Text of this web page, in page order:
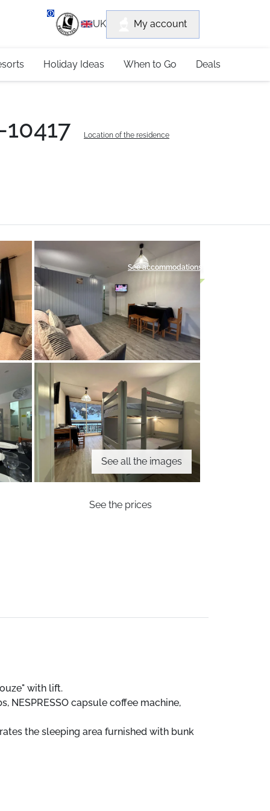
UK My account
Holiday Ideas When to Go Deals
Location of the residence
See all the images
See accommodations
See the prices
with lift.
capsule coffee machine,
the sleeping area furnished with bunk